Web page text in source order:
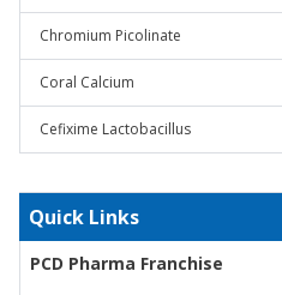
Chromium Picolinate
Coral Calcium
Cefixime Lactobacillus
Quick Links
PCD Pharma Franchise